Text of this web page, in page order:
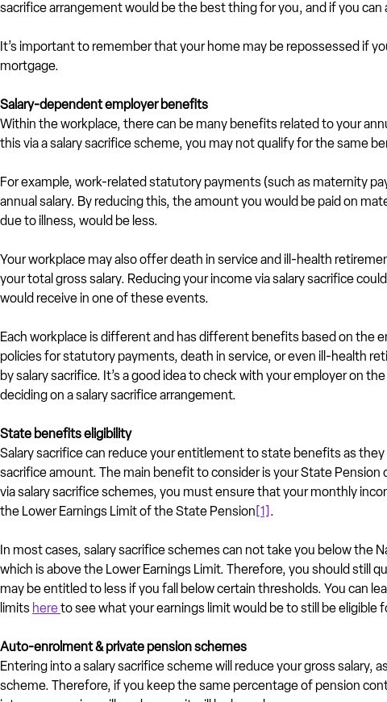
sacrifice arrangement would be the best thing for you, and if you
It’s important to remember that your home may be repossessed if
mortgage.
Salary-dependent employer benefits
Within the workplace, there can be many benefits related to your
this via a salary sacrifice scheme, you may not qualify for the same
For example, work-related statutory payments (such as maternity
annual salary. By reducing this, the amount you would be paid on
due to illness, would be less.
Your workplace may also offer death in service and ill-health
your total gross salary. Reducing your income via salary sacrifice
would receive in one of these events.
Each workplace is different and has different benefits based on the
policies for statutory payments, death in service, or even ill-health
by salary sacrifice. It’s a good idea to check with your employer on
deciding on a salary sacrifice arrangement.
State benefits eligibility
Salary sacrifice can reduce your entitlement to state benefits as
sacrifice amount. The main benefit to consider is your State Pension
via salary sacrifice schemes, you must ensure that your monthly
the Lower Earnings Limit of the State Pension [1] .
In most cases, salary sacrifice schemes can not take you below the
which is above the Lower Earnings Limit. Therefore, you should still
may be entitled to less if you fall below certain thresholds. You can
limits here to see what your earnings limit would be to still be eligible
Auto-enrolment & private pension schemes
Entering into a salary sacrifice scheme will reduce your gross salary,
scheme. Therefore, if you keep the same percentage of pension